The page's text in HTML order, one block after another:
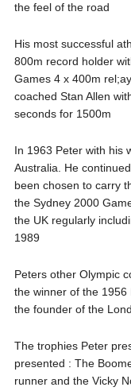
the feel of the road
His most successful
800m record holder
Games 4 x 400m
coached Stan Allen
seconds for 1500m
In 1963 Peter with his
Australia. He
been chosen to carry
the Sydney 2000
the UK regularly
1989
Peters other Olympic
the winner of the 1956
the founder of the
The trophies Peter
presented : The
runner and the Vicky